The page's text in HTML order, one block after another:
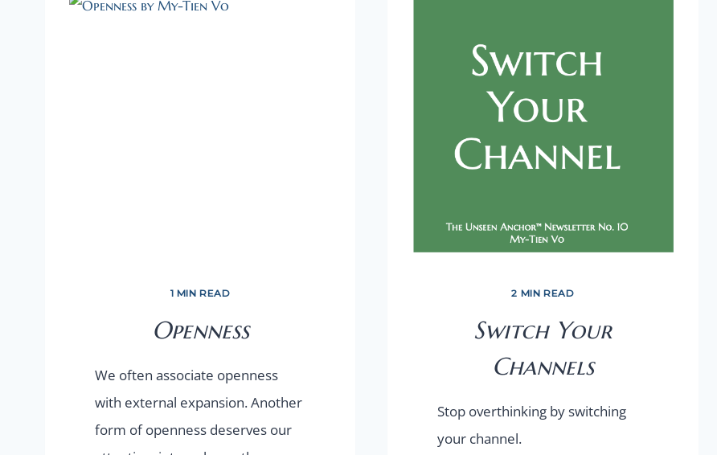
1 MIN READ
Openness
We often associate openness
with external expansion. Another
form of openness deserves our
2 MIN READ
Switch Your
Channels
Stop overthinking by switching
your channel.